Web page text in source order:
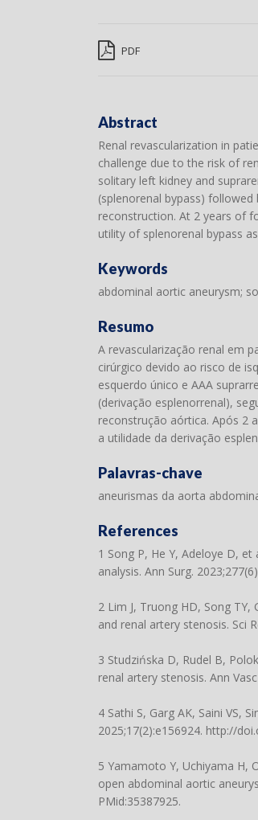
PDF
Abstract
Renal revascularization in
challenge due to the risk of
solitary left kidney and
(splenorenal bypass)
reconstruction. At 2 years of
utility of splenorenal bypass
Keywords
abdominal aortic aneurysm;
Resumo
A revascularização renal em
cirúrgico devido ao risco de
esquerdo único e AAA
(derivação esplenorrenal),
reconstrução aórtica. Após 2
a utilidade da derivação
Palavras-chave
aneurismas da aorta
References
1 Song P, He Y, Adeloye D,
analysis. Ann Surg.
2 Lim J, Truong HD, Song
and renal artery stenosis. Sci
3 Studzińska D, Rudel B,
renal artery stenosis. Ann
4 Sathi S, Garg AK, Saini VS,
2025;17(2):e156924. http://
5 Yamamoto Y, Uchiyama H,
open abdominal aortic
PMid:35387925.